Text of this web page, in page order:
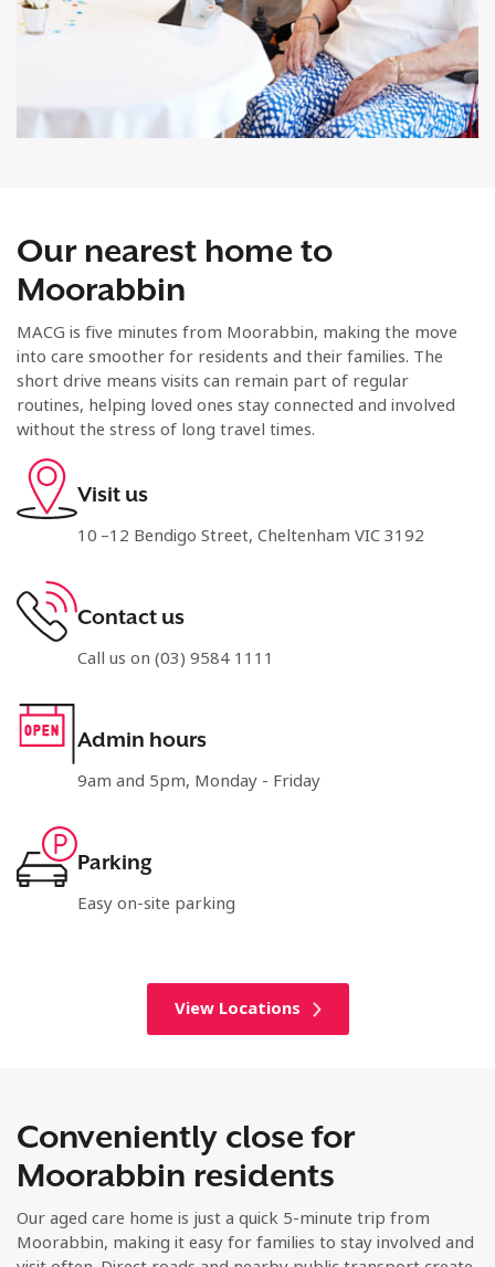
Our nearest home to
Moorabbin
MACG is five minutes from Moorabbin, making the move
into care smoother for residents and their families. The
short drive means visits can remain part of regular
routines, helping loved ones stay connected and involved
without the stress of long travel times.
Visit us
10 –12 Bendigo Street, Cheltenham VIC 3192
Contact us
Call us on (03) 9584 1111
Admin hours
9am and 5pm, Monday - Friday
Parking
Easy on-site parking
View Locations
Conveniently close for
Moorabbin residents
Our aged care home is just a quick 5-minute trip from
Moorabbin, making it easy for families to stay involved and